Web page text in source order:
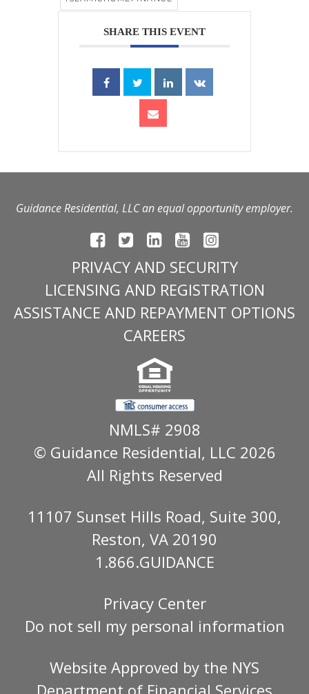
SHARE THIS EVENT
Guidance Residential, LLC an equal opportunity employer.
PRIVACY AND SECURITY
LICENSING AND REGISTRATION
ASSISTANCE AND REPAYMENT OPTIONS
CAREERS
NMLS# 2908
© Guidance Residential, LLC 2026
All Rights Reserved
11107 Sunset Hills Road, Suite 300,
Reston, VA 20190
1.866.GUIDANCE
Privacy Center
Do not sell my personal information
Website Approved by the NYS